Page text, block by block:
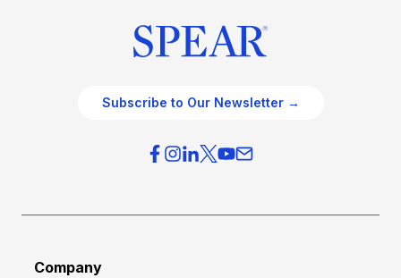
Subscribe to Our Newsletter →
Company